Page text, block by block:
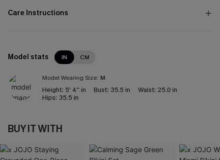
Care Instructions
Model stats IN CM
Model Wearing Size: M
Height: 5' 4'' in Bust: 35.5 in Waist: 25.0 in
Hips: 35.5 in
BUY IT WITH